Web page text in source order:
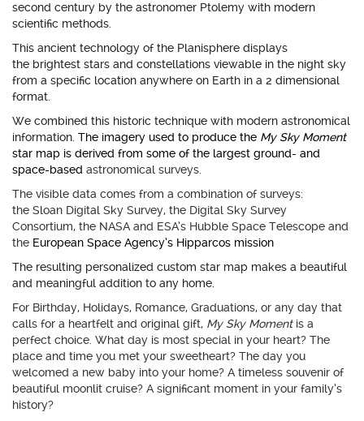
second century by the astronomer Ptolemy with modern
scientific methods.
This ancient technology of the Planisphere displays
the brightest stars and constellations viewable in the night sky
from a specific location anywhere on Earth in a 2 dimensional
format.
We combined this historic technique with modern astronomical
information. The imagery used to produce the My Sky Moment
star map is derived from some of the largest ground- and
space-based astronomical surveys.
The visible data comes from a combination of surveys:
the Sloan Digital Sky Survey, the Digital Sky Survey
Consortium, the NASA and ESA’s Hubble Space Telescope and
the European Space Agency’s Hipparcos mission
The resulting personalized custom star map makes a beautiful
and meaningful addition to any home.
For Birthday, Holidays, Romance, Graduations, or any day that
calls for a heartfelt and original gift, My Sky Momentis a
perfect choice. What day is most special in your heart? The
place and time you met your sweetheart? The day you
welcomed a new baby into your home? A timeless souvenir of
beautiful moonlit cruise? A significant moment in your family’s
history?